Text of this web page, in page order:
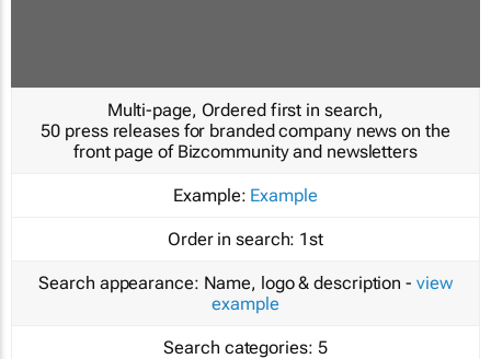
Multi-page, Ordered first in search,
50 press releases for branded company news on the
front page of Bizcommunity and newsletters
Example: Example
Order in search: 1st
Search appearance: Name, logo & description - view
example
Search categories: 5